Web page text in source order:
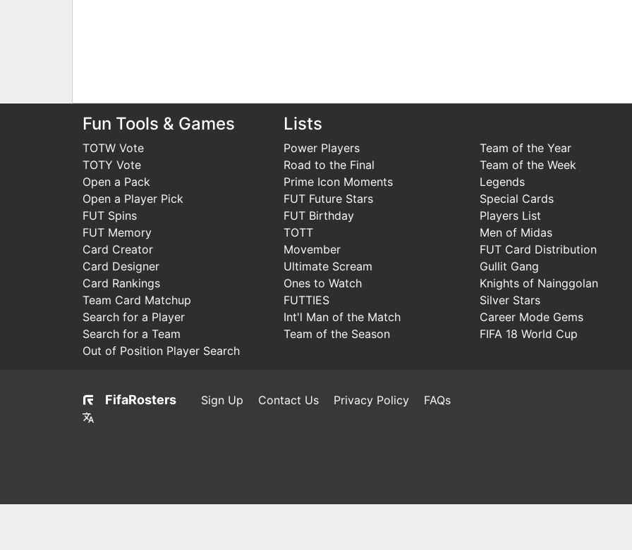
Fun Tools & Games
TOTW Vote
TOTY Vote
Open a Pack
Open a Player Pick
FUT Spins
FUT Memory
Card Creator
Card Designer
Card Rankings
Team Card Matchup
Search for a Player
Search for a Team
Out of Position Player Search
Lists
Power Players
Road to the Final
Prime Icon Moments
FUT Future Stars
FUT Birthday
TOTT
Movember
Ultimate Scream
Ones to Watch
FUTTIES
Int'l Man of the Match
Team of the Season
Team of the Year
Team of the Week
Legends
Special Cards
Players List
Men of Midas
FUT Card Distribution
Gullit Gang
Knights of Nainggolan
Silver Stars
Career Mode Gems
FIFA 18 World Cup
FifaRosters Sign Up Contact Us Privacy Policy FAQs